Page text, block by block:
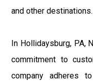
and other destinations.
In Hollidaysburg, PA,
commitment to
company adheres